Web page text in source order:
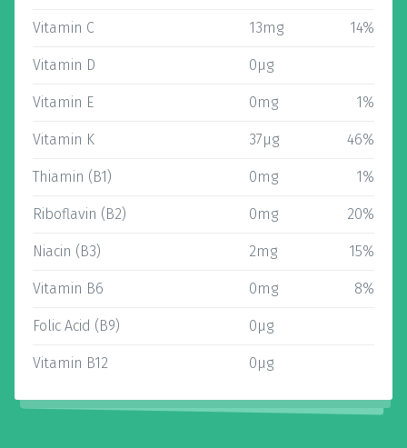
Vitamin C 13mg 14%
Vitamin D 0µg
Vitamin E 0mg 1%
Vitamin K 37µg 46%
Thiamin (B1) 0mg 1%
Riboflavin (B2) 0mg 20%
Niacin (B3) 2mg 15%
Vitamin B6 0mg 8%
Folic Acid (B9) 0µg
Vitamin B12 0µg